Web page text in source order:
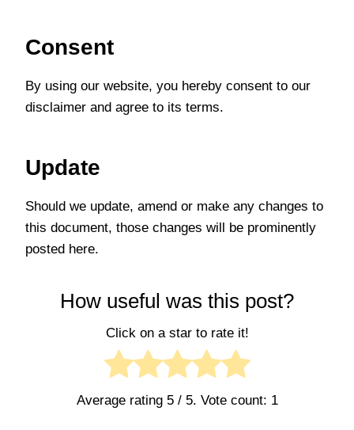
Consent
By using our website, you hereby consent to our
disclaimer and agree to its terms.
Update
Should we update, amend or make any changes to
this document, those changes will be prominently
posted here.
How useful was this post?
Click on a star to rate it!
Average rating 5/ 5. Vote count: 1